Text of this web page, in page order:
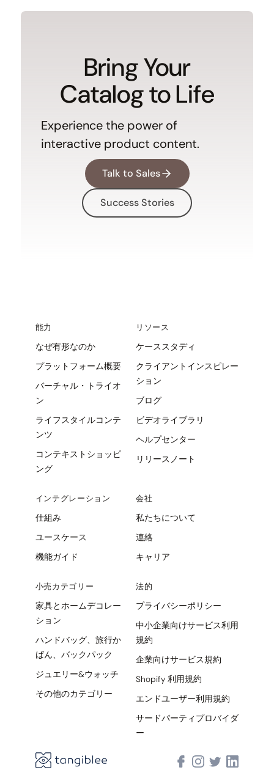
Bring Your
Catalog to Life
Experience the power of
interactive product content.
Talk to Sales
Success Stories
能力
なぜ有形なのか
プラットフォーム概要
バーチャル・トライオ
ン
ライフスタイルコンテ
ンツ
コンテキストショッピ
ング
インテグレーション
仕組み
ユースケース
機能ガイド
小売カテゴリー
家具とホームデコレー
ション
ハンドバッグ、旅行か
ばん、バックパック
ジュエリー&ウォッチ
その他のカテゴリー
リソース
ケーススタディ
クライアントインスピレー
ション
ブログ
ビデオライブラリ
ヘルプセンター
リリースノート
会社
私たちについて
連絡
キャリア
法的
プライバシーポリシー
中小企業向けサービス利用
規約
企業向けサービス規約
Shopify 利用規約
エンドユーザー利用規約
サードパーティプロバイダ
ー